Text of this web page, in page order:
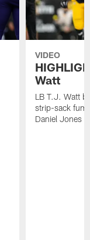
VIDEO
Watt
LB T.J. Watt
strip-sack
Daniel Jones